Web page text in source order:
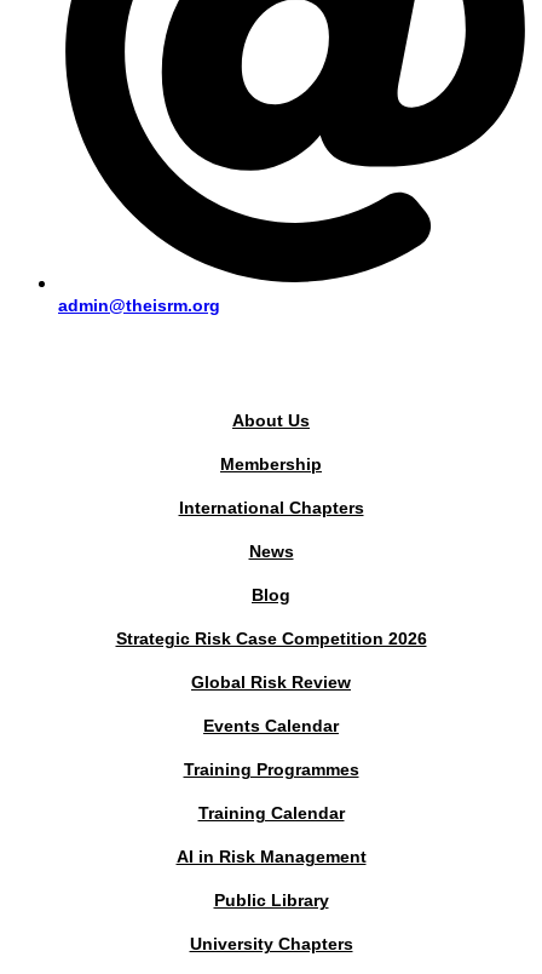
admin@theisrm.org
About Us
Membership
International Chapters
News
Blog
Strategic Risk Case Competition 2026
Global Risk Review
Events Calendar
Training Programmes
Training Calendar
AI in Risk Management
Public Library
University Chapters